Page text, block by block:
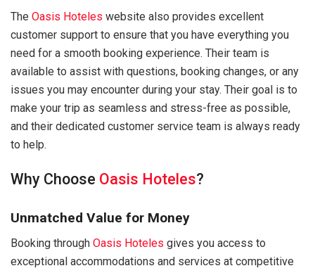
The Oasis Hoteles website also provides excellent
customer support to ensure that you have everything you
need for a smooth booking experience. Their team is
available to assist with questions, booking changes, or any
issues you may encounter during your stay. Their goal is to
make your trip as seamless and stress-free as possible,
and their dedicated customer service team is always ready
to help.
Why Choose Oasis Hoteles?
Unmatched Value for Money
Booking through Oasis Hoteles gives you access to
exceptional accommodations and services at competitive